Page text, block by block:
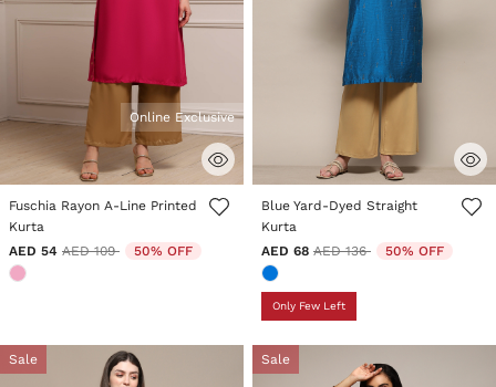
3.8 out of 5 Customer Rating
Online Exclusive
Fuschia Rayon A-Line Printed
Kurta
AED 54 Price reduced from
AED 109to 50% OFF
5 out of 5 Customer Rating
Blue Yard-Dyed Straight
Kurta
AED 68 Price reduced from
AED 136to 50% OFF
Only Few Left
Sale Sale